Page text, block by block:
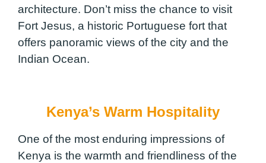
architecture. Don’t miss the chance to visit
Fort Jesus, a historic Portuguese fort that
offers panoramic views of the city and the
Indian Ocean.
Kenya’s Warm Hospitality
One of the most enduring impressions of
Kenya is the warmth and friendliness of the